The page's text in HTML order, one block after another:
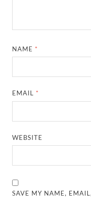
NAME *
EMAIL *
WEBSITE
SAVE MY NAME,